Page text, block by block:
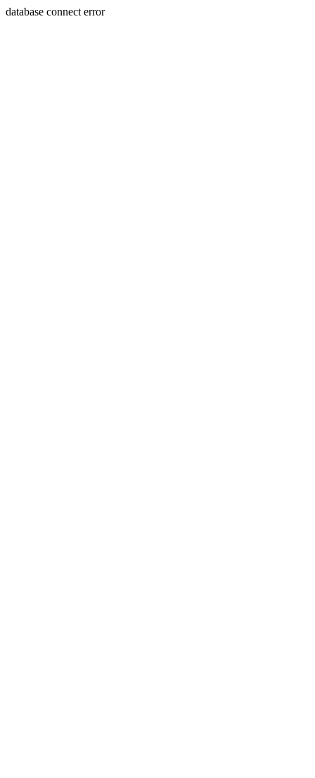
database connect error